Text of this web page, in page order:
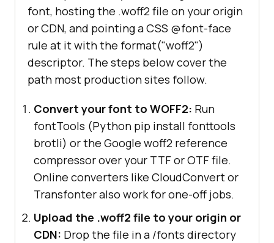
font, hosting the .woff2 file on your origin
or CDN, and pointing a CSS @font-face
rule at it with the format("woff2")
descriptor. The steps below cover the
path most production sites follow.
Convert your font to WOFF2: Run
fontTools (Python pip install fonttools
brotli) or the Google woff2 reference
compressor over your TTF or OTF file.
Online converters like CloudConvert or
Transfonter also work for one-off jobs.
Upload the .woff2 file to your origin or
CDN: Drop the file in a /fonts directory